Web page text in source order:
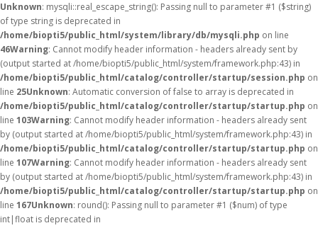
Unknown: mysqli::real_escape_string(): Passing null to parameter #1 ($string)
of type string is deprecated in
/home/biopti5/public_html/system/library/db/mysqli.php on line
46Warning: Cannot modify header information - headers already sent by
(output started at /home/biopti5/public_html/system/framework.php:43) in
/home/biopti5/public_html/catalog/controller/startup/session.php on
line 25Unknown: Automatic conversion of false to array is deprecated in
/home/biopti5/public_html/catalog/controller/startup/startup.php on
line 103Warning: Cannot modify header information - headers already sent
by (output started at /home/biopti5/public_html/system/framework.php:43) in
/home/biopti5/public_html/catalog/controller/startup/startup.php on
line 107Warning: Cannot modify header information - headers already sent
by (output started at /home/biopti5/public_html/system/framework.php:43) in
/home/biopti5/public_html/catalog/controller/startup/startup.php on
line 167Unknown: round(): Passing null to parameter #1 ($num) of type
int|float is deprecated in